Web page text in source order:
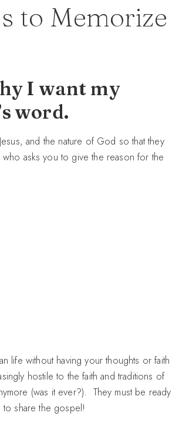
to Memorize
I want my
word.
and the nature of God so that they
asks you to give the reason for the
life without having your thoughts or faith
hostile to the faith and traditions of
(was it ever?). They must be ready
share the gospel!